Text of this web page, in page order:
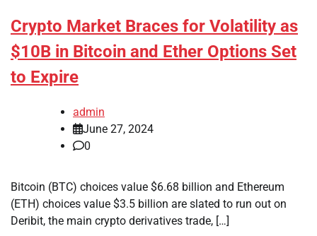
Crypto Market Braces for Volatility as
$10B in Bitcoin and Ether Options Set
to Expire
admin
June 27, 2024
0
Bitcoin (BTC) choices value $6.68 billion and Ethereum
(ETH) choices value $3.5 billion are slated to run out on
Deribit, the main crypto derivatives trade, […]